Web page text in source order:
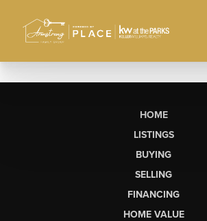
HOME
LISTINGS
BUYING
SELLING
FINANCING
HOME VALUE